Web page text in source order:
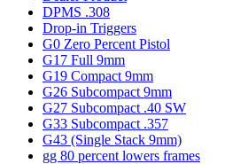
DPMS .308
Drop-in Triggers
G0 Zero Percent Pistol
G17 Full 9mm
G19 Compact 9mm
G26 Subcompact 9mm
G27 Subcompact .40 SW
G33 Subcompact .357
G43 (Single Stack 9mm)
gg 80 percent lowers frames